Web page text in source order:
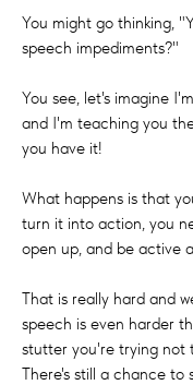
You might go thinking,
speech impediments?"
You see, let's imagine
and I'm teaching you
you have it!
What happens is that
turn it into action, you
open up, and be active
That is really hard and
speech is even harder
stutter you're trying not
There's still a chance to